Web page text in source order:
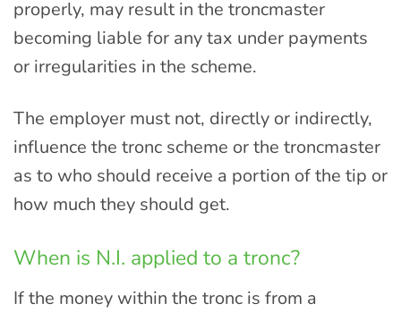
properly, may result in the troncmaster
becoming liable for any tax under payments
or irregularities in the scheme.
The employer must not, directly or indirectly,
influence the tronc scheme or the troncmaster
as to who should receive a portion of the tip or
how much they should get.
When is N.I. applied to a tronc?
If the money within the tronc is from a